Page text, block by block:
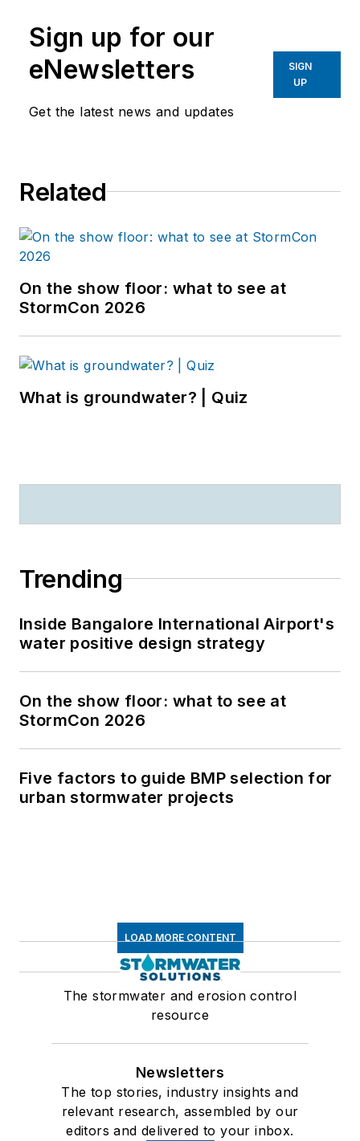
Sign up for our
eNewsletters
Get the latest news and updates
SIGN
UP
Related
On the show floor: what to see at
StormCon 2026
What is groundwater? | Quiz
Trending
Inside Bangalore International Airport's
water positive design strategy
On the show floor: what to see at
StormCon 2026
Five factors to guide BMP selection for
urban stormwater projects
LOAD MORE CONTENT
The stormwater and erosion control
resource
Newsletters
The top stories, industry insights and
relevant research, assembled by our
editors and delivered to your inbox.